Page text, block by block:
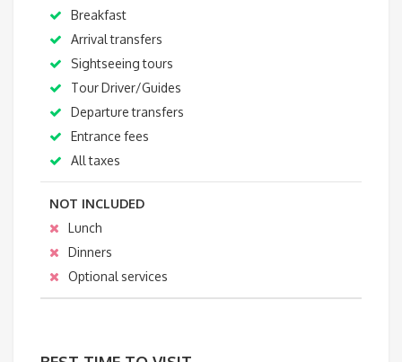
Breakfast
Arrival transfers
Sightseeing tours
Tour Driver/Guides
Departure transfers
Entrance fees
All taxes
NOT INCLUDED
Lunch
Dinners
Optional services